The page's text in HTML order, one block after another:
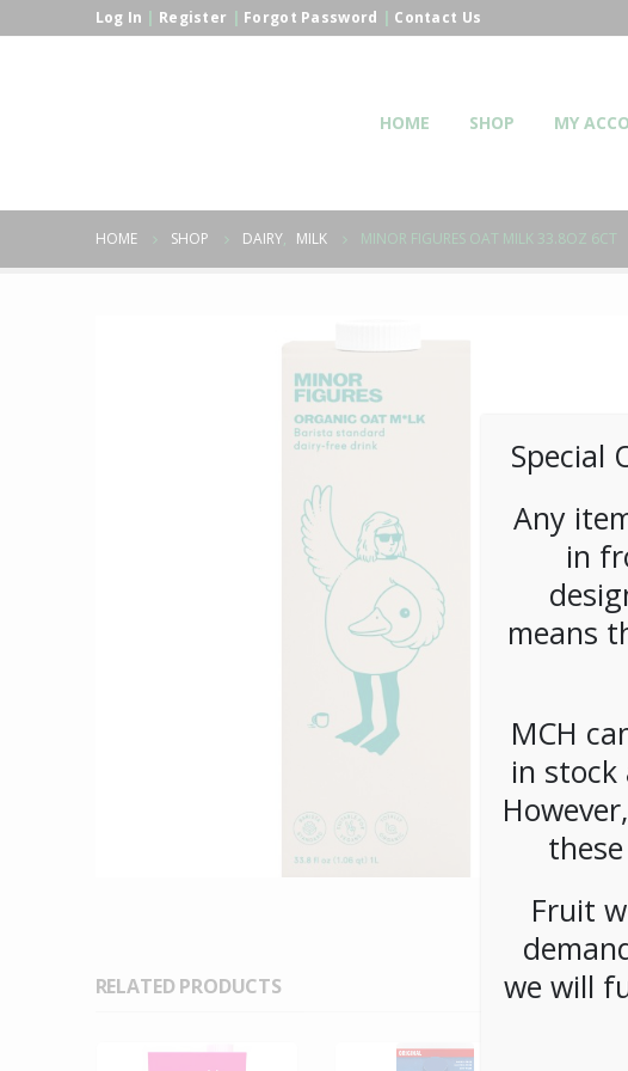
Log In | Register | Forgot Password | Contact Us
HOME SHOP MY
HOME SHOP DAIRY, MILK MINOR FIGURES OAT MILK 33.8OZ 6CT
RELATED PRODUCTS
Special
Any
in
means
MCH
in
Fruit
we will